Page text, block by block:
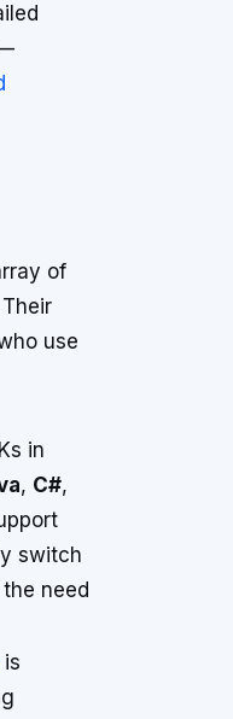
of
use
in
, C#,
switch
need
is